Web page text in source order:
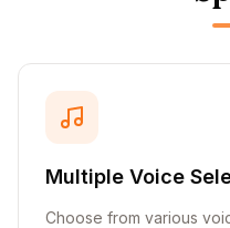
Multiple Voice
Choose from various